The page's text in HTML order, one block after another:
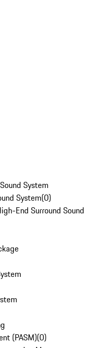
System
System(0)
End Surround Sound
(PASM)(0)